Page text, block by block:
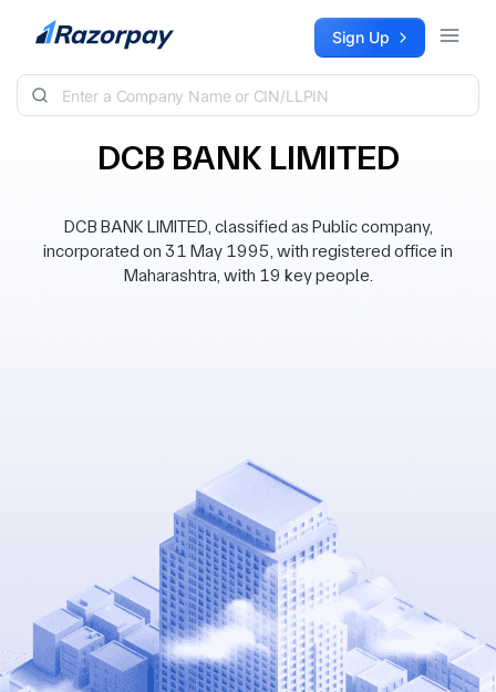
Skip to content Sign Up
DCB BANK LIMITED
DCB BANK LIMITED, classified as Public company,
incorporated on 31 May 1995, with registered office in
Maharashtra, with 19 key people.